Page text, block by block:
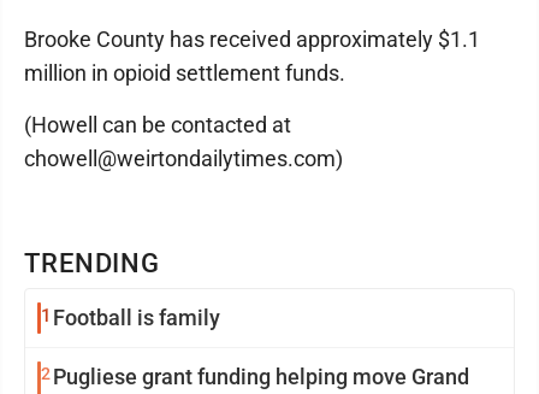
TRENDING
1 Football is family
2 Pugliese grant funding helping move Grand
Brooke County has received approximately $1.1
million in opioid settlement funds.
(Howell can be contacted at
chowell@weirtondailytimes.com)